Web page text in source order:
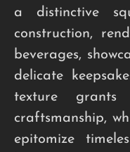
a distinctive
construction,
beverages,
delicate
texture
craftsmanship,
epitomize